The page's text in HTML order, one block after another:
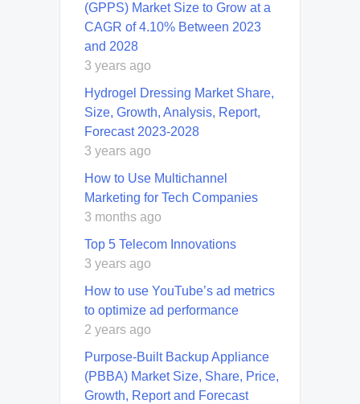
(GPPS) Market Size to Grow at a
CAGR of 4.10% Between 2023
and 2028
3 years ago
Hydrogel Dressing Market Share,
Size, Growth, Analysis, Report,
Forecast 2023-2028
3 years ago
How to Use Multichannel
Marketing for Tech Companies
3 months ago
Top 5 Telecom Innovations
3 years ago
How to use YouTube’s ad metrics
to optimize ad performance
2 years ago
Purpose-Built Backup Appliance
(PBBA) Market Size, Share, Price,
Growth, Report and Forecast